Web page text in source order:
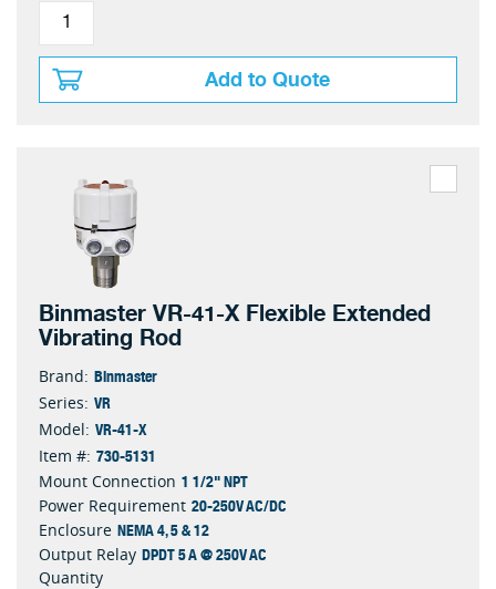
Add to Quote
Binmaster VR-41-X Flexible Extended
Vibrating Rod
Brand: Binmaster
Series: VR
Model: VR-41-X
Item #: 730-5131
Mount Connection 1 1/2" NPT
Power Requirement 20-250V AC/DC
Enclosure NEMA 4, 5 & 12
Output Relay DPDT 5 A @ 250V AC
Quantity